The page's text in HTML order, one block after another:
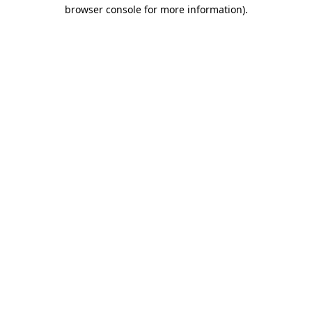
browser console for more information).